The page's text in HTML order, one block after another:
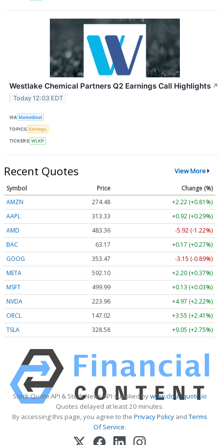
Westlake Chemical Partners Q2 Earnings Call Highlights ↗
Today 12:03 EDT
VIA MarketBeat
TOPICS Earnings
TICKERS WLKP
Recent Quotes View More
Symbol Price
Change (%)
AMZN
274.48
+2.22 (+0.81%)
AAPL
313.33
+0.92 (+0.29%)
AMD
483.36
-5.92 (-1.22%)
BAC
63.17
+0.17 (+0.27%)
GOOG
353.47
-3.15 (-0.89%)
META
592.10
+2.20 (+0.37%)
MSFT
499.99
+0.13 (+0.03%)
NVDA
223.96
+4.97 (+2.22%)
ORCL
147.02
+3.55 (+2.41%)
TSLA
328.58 +9.05 (+2.75%)
Stock Quote API & Stock News API supplied bywww.cloudquote.io
Quotes delayed at least 20 minutes.
By accessing this page, you agree to the Privacy PolicyandTerms
Of Service.